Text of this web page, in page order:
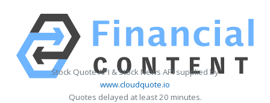
Stock Quote API & Stock News API supplied by
www.cloudquote.io
Quotes delayed at least 20 minutes.